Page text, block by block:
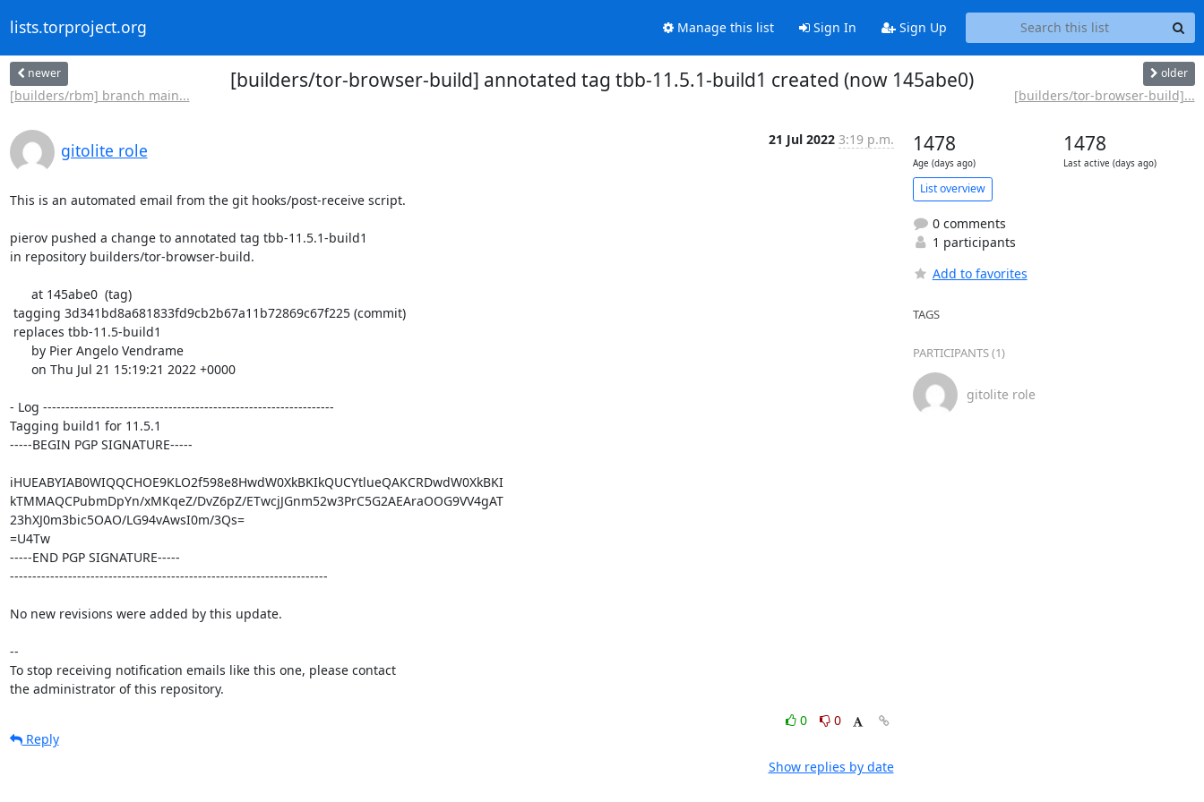
lists.torproject.org Manage this list Sign In Sign Up
newer
[builders/rbm] branch main...
[builders/tor-browser-build] annotated tag tbb-11.5.1-build1 created (now 145abe0) older
[builders/tor-browser-build]...
gitolite role
21 Jul 2022 3:19 p.m.
This is an automated email from the git hooks/post-receive script.
pierov pushed a change to annotated tag tbb-11.5.1-build1
in repository builders/tor-browser-build.
- Log -----------------------------------------------------------------
Tagging build1 for 11.5.1
-----BEGIN PGP SIGNATURE-----
iHUEABYIAB0WIQQCHOE9KLO2f598e8HwdW0XkBKIkQUCYtlueQAKCRDwdW0XkBKI
kTMMAQCPubmDpYn/xMKqeZ/DvZ6pZ/ETwcjJGnm52w3PrC5G2AEAraOOG9VV4gAT
23hXJ0m3bic5OAO/LG94vAwsI0m/3Qs=
=U4Tw
-----END PGP SIGNATURE-----
-----------------------------------------------------------------------
No new revisions were added by this update.
--
To stop receiving notification emails like this one, please contact
the administrator of this repository.
0
0
Reply
Show replies by date
1478
Age (days ago)
1478
Last active (days ago)
List overview
0 comments
1 participants
Add to favorites
TAGS
PARTICIPANTS (1)
gitolite role